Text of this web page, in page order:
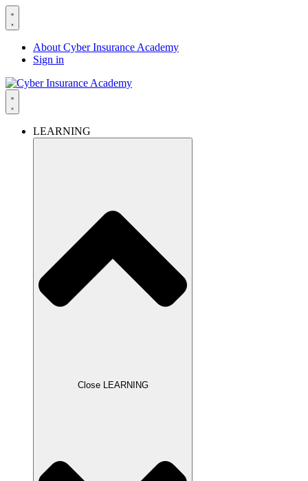
About Cyber Insurance Academy
Sign in
LEARNING
Close LEARNING